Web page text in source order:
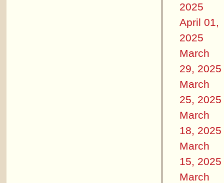
2025
April 01,
2025
March
29, 2025
March
25, 2025
March
18, 2025
March
15, 2025
March